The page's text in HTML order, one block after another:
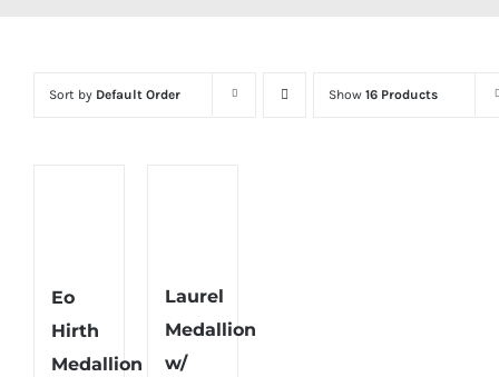
Sort by Default Order Show 16 Products
Eo
Hirth
Medallion
Laurel
Medallion
w/